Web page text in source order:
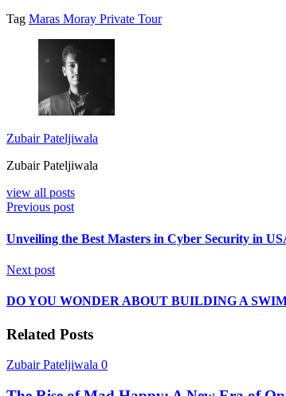
Tag Maras Moray Private Tour
Zubair Pateljiwala
Zubair Pateljiwala
view all posts
Previous post
Unveiling the Best Masters in Cyber Security in
Next post
DO YOU WONDER ABOUT BUILDING A
Related Posts
Zubair Pateljiwala 0